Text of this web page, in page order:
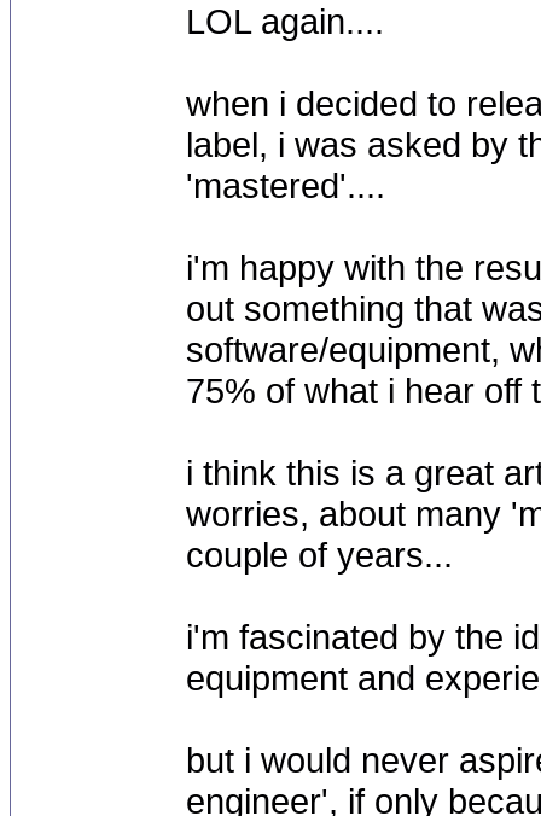
LOL again....
when i decided to
label, i was asked by
'mastered'....
i'm happy with the
out something that
software/equipment,
75% of what i hear off
i think this is a great
worries, about many
couple of years...
i'm fascinated by the
equipment and
but i would never
engineer', if only